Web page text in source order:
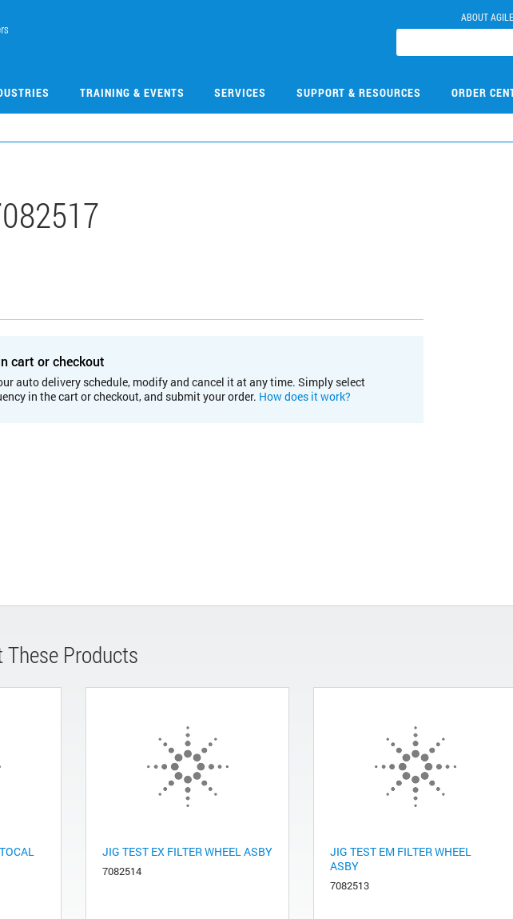
ABOUT
TRAINING & EVENTS SERVICES SUPPORT & RESOURCES ORDER
cart or checkout
auto delivery schedule, modify and cancel it at any time. Simply select
in the cart or checkout, and submit your order. How does it work?
Products
JIG TEST EX FILTER WHEEL ASBY
7082514
JIG TEST EM FILTER WHEEL
ASBY
7082513